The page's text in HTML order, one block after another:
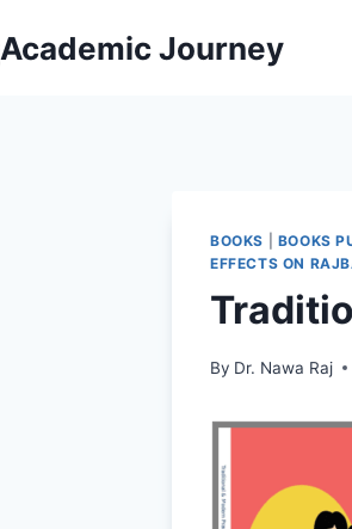
Academic Journey
BOOKS BOOKS
EFFECTS ON
By Dr. Nawa Raj